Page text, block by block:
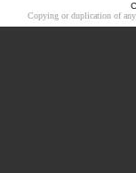
Copying or duplication of